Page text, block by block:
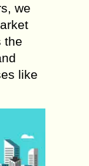
we
the
like